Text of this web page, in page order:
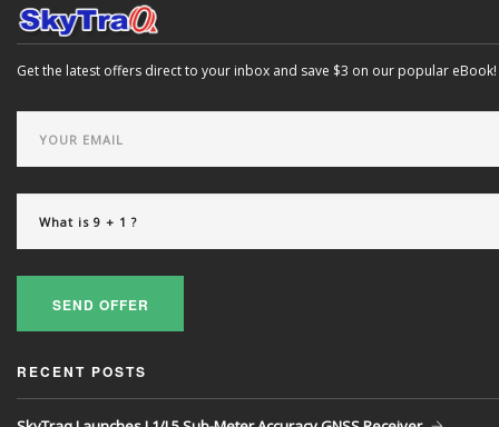
Get the latest offers direct to your inbox and save $3 on our popular eBook!
SEND OFFER
RECENT POSTS